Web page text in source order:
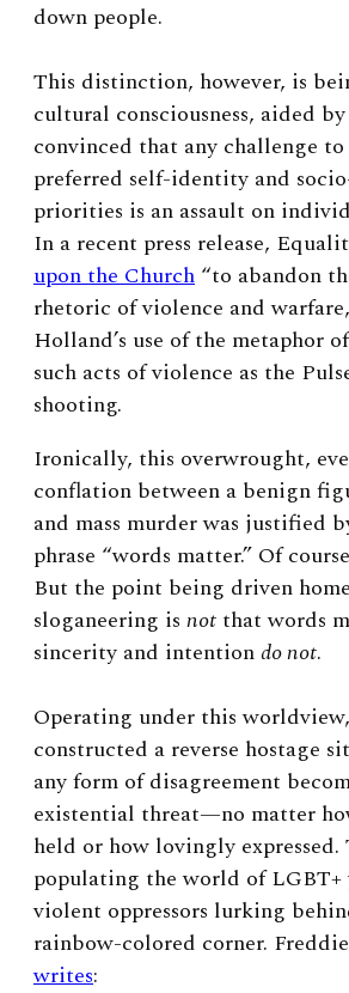
down people.
This distinction, however, is
cultural consciousness, aided
convinced that any challenge
preferred self-identity and
priorities is an assault on
In a recent press release,
upon the Church “to abandon
rhetoric of violence and
Holland’s use of the metaphor
such acts of violence as the
shooting.
Ironically, this overwrought,
conflation between a benign
and mass murder was justified
phrase “words matter.” Of
But the point being driven
sloganeering is not that words
sincerity and intention do not.
Operating under this
constructed a reverse hostage
any form of disagreement
existential threat—no matter
held or how lovingly expressed.
populating the world of
violent oppressors lurking
rainbow-colored corner.
writes: